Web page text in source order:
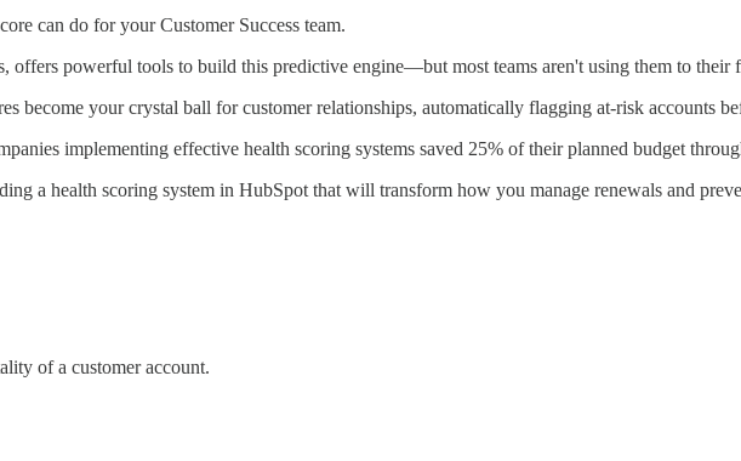
can do for your Customer Success team.
offers powerful tools to build this predictive engine—but most teams aren't using them to their
become your crystal ball for customer relationships, automatically flagging at-risk accounts
implementing effective health scoring systems saved 25% of their planned budget
a health scoring system in HubSpot that will transform how you manage renewals and
of a customer account.